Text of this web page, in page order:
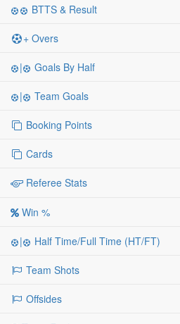
BTTS & Result
+ Overs
| Goals By Half
| Team Goals
Booking Points
Cards
Referee Stats
Win %
| Half Time/Full Time (HT/FT)
Team Shots
Offsides